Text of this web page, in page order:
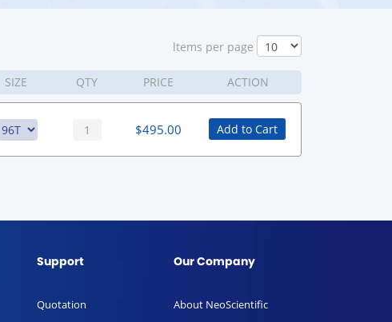
ltems per page
SIZE QTY PRICE ACTION
$495.00 Add to Cart
Support
Quotation
Our Company
About NeoScientific